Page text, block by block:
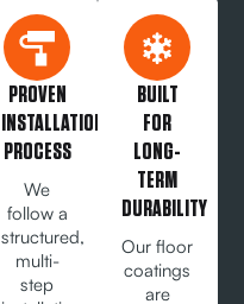
PROVEN
INSTALLATION
PROCESS
We
follow a
structured,
multi-
step
BUILT
FOR
LONG-
TERM
DURABILITY
Our floor
coatings
are